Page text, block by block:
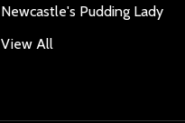
Newcastle's Pudding Lady
View All